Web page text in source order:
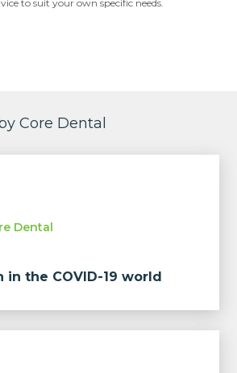
to suit your own specific needs.
Core Dental
Dental
in the COVID-19 world